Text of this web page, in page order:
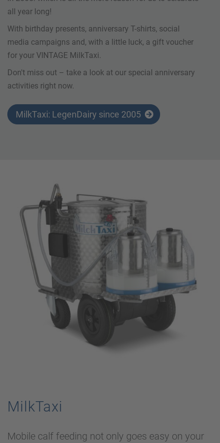
all year long!
With birthday presents, anniversary T-shirts, social
media campaigns and, with a little luck, a gift voucher
for your VINTAGE MilkTaxi.
Don't miss out – take a look at our special anniversary
activities right now.
MilkTaxi: LegenDairy since 2005
MilkTaxi
Mobile calf feeding not only goes easy on your